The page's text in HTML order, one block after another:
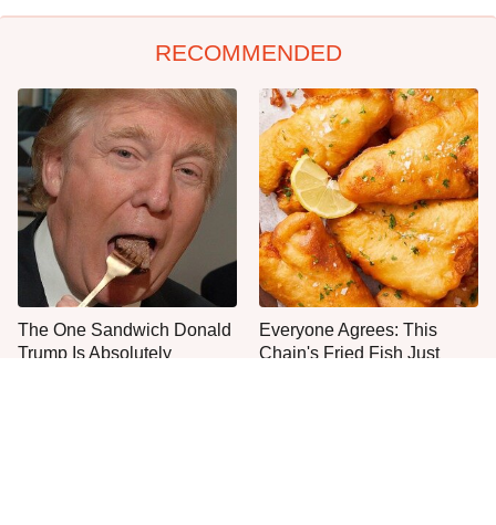
RECOMMENDED
The One Sandwich Donald
Trump Is Absolutely
Everyone Agrees: This
Chain's Fried Fish Just